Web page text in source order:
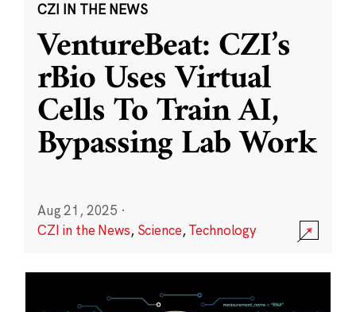
CZI IN THE NEWS
VentureBeat: CZI’s
rBio Uses Virtual
Cells To Train AI,
Bypassing Lab Work
Aug 21, 2025 ·
CZI in the News, Science,Technology